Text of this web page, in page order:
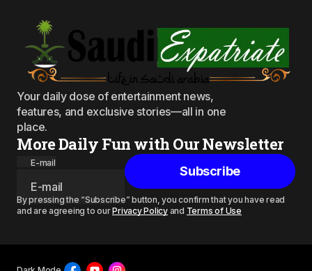
Your daily dose of entertainment news,
features, and exclusive stories—all in one
place.
More Daily Fun with Our Newsletter
E-mail
Subscribe
By pressing the “Subscribe” button, you confirm that you have read
and are agreeing to ourPrivacy Policyand Terms of Use